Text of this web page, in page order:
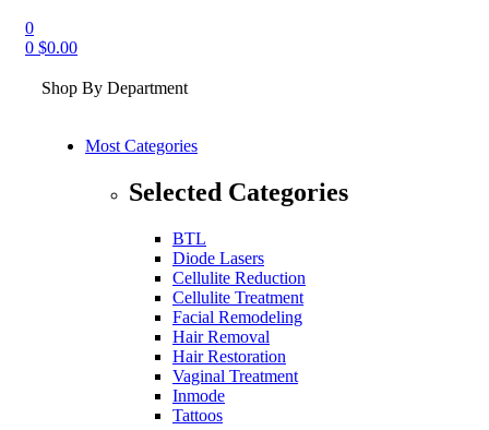
0
0 $0.00
Shop By Department
Most Categories
Selected Categories
BTL
Diode Lasers
Cellulite Reduction
Cellulite Treatment
Facial Remodeling
Hair Removal
Hair Restoration
Vaginal Treatment
Inmode
Tattoos